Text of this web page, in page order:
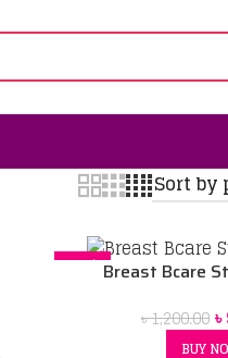
-21% Breast Bcare
৳1,200.00 ৳
BUY